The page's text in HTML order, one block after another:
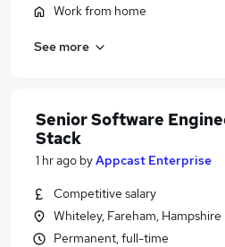
Work from home
See more
Senior Software
Stack
1 hr ago byAppcast Enterprise
Competitive salary
Whiteley, Fareham, Hampshire
Permanent, full-time